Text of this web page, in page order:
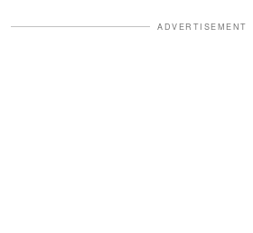
ADVERTISEMENT